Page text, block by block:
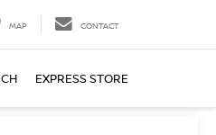
MAP CONTACT
EXPRESS STORE